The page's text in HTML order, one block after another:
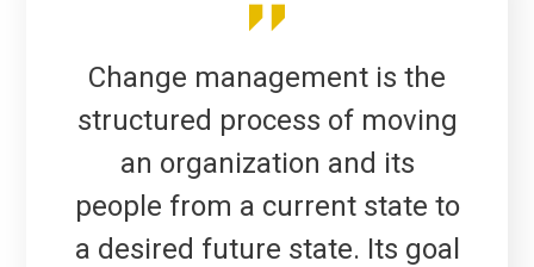
Change management is the
structured process of moving
an organization and its
people from a current state to
a desired future state. Its goal